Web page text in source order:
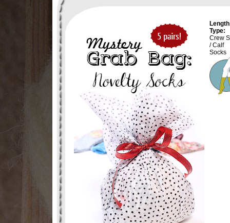
Type:
Crew
/ Calf
Socks